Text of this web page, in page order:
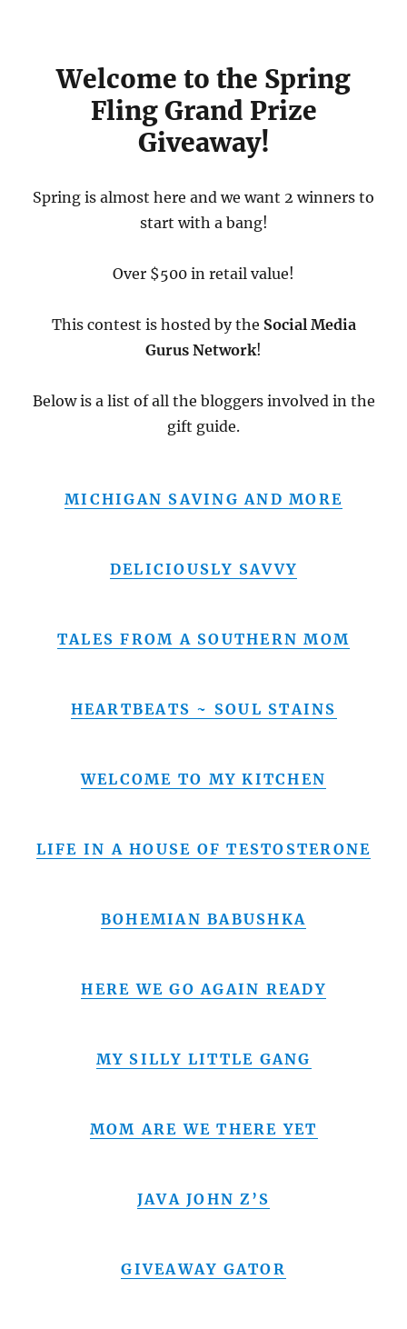
Welcome to the Spring
Fling Grand Prize
Giveaway!
Spring is almost here and we want 2 winners to
start with a bang!
Over $500 in retail value!
This contest is hosted by the Social Media
Gurus Network!
Below is a list of all the bloggers involved in the
gift guide.
MICHIGAN SAVING AND MORE
DELICIOUSLY SAVVY
TALES FROM A SOUTHERN MOM
HEARTBEATS ~ SOUL STAINS
WELCOME TO MY KITCHEN
LIFE IN A HOUSE OF TESTOSTERONE
BOHEMIAN BABUSHKA
HERE WE GO AGAIN READY
MY SILLY LITTLE GANG
MOM ARE WE THERE YET
JAVA JOHN Z’S
GIVEAWAY GATOR